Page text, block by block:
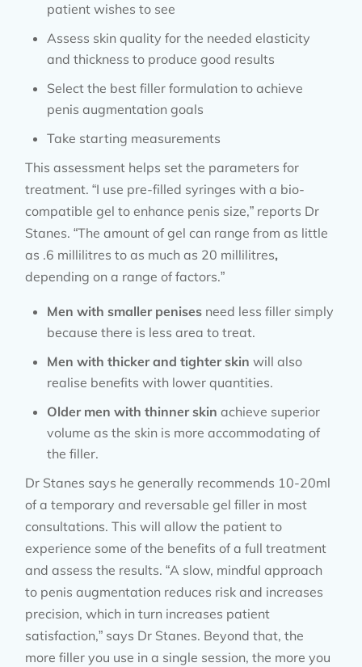
patient wishes to see
Assess skin quality for the needed elasticity
and thickness to produce good results
Select the best filler formulation to achieve
penis augmentation goals
Take starting measurements
This assessment helps set the parameters for
treatment. “I use pre-filled syringes with a bio-
compatible gel to enhance penis size,” reports Dr
Stanes. “The amount of gel can range from as little
as .6 millilitres to as much as 20 millilitres,
depending on a range of factors.”
Men with smaller penises need less filler simply
because there is less area to treat.
Men with thicker and tighter skin will also
realise benefits with lower quantities.
Older men with thinner skin achieve superior
volume as the skin is more accommodating of
the filler.
Dr Stanes says he generally recommends 10-20ml
of a temporary and reversable gel filler in most
consultations. This will allow the patient to
experience some of the benefits of a full treatment
and assess the results. “A slow, mindful approach
to penis augmentation reduces risk and increases
precision, which in turn increases patient
satisfaction,” says Dr Stanes. Beyond that, the
more filler you use in a single session, the more you